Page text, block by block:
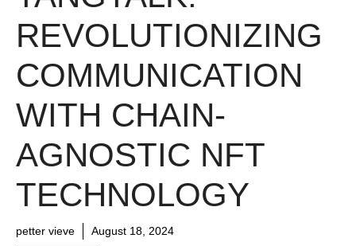
REVOLUTIONIZING
COMMUNICATION
WITH CHAIN-
AGNOSTIC NFT
TECHNOLOGY
petter vieve August 18, 2024